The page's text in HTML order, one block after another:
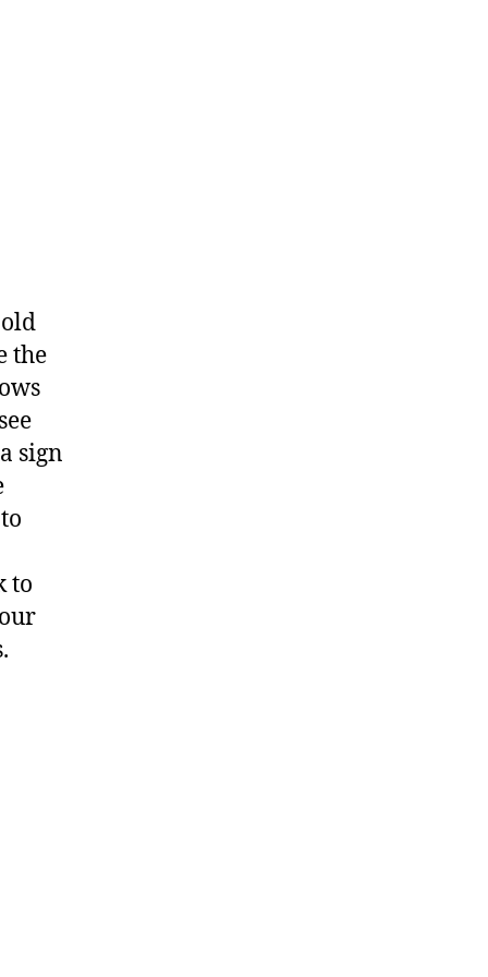
the
sign
to